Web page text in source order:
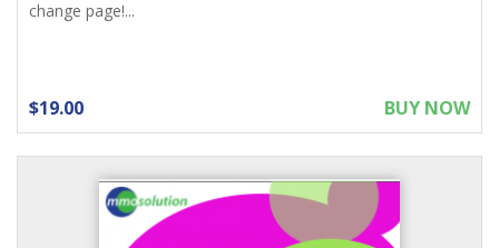
change page!...
$19.00 BUY NOW